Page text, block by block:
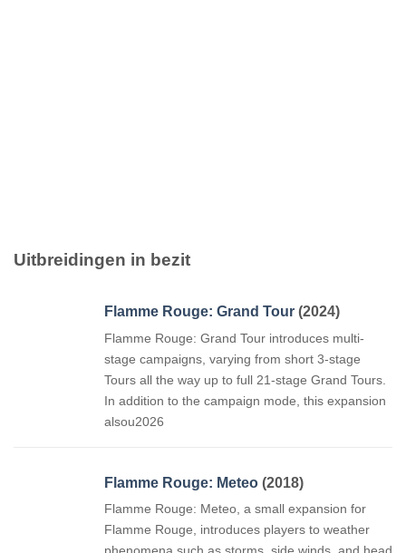
Uitbreidingen in bezit
Flamme Rouge: Grand Tour (2024)
Flamme Rouge: Grand Tour introduces multi-
stage campaigns, varying from short 3-stage
Tours all the way up to full 21-stage Grand Tours.
In addition to the campaign mode, this expansion
alsou2026
Flamme Rouge: Meteo (2018)
Flamme Rouge: Meteo, a small expansion for
Flamme Rouge, introduces players to weather